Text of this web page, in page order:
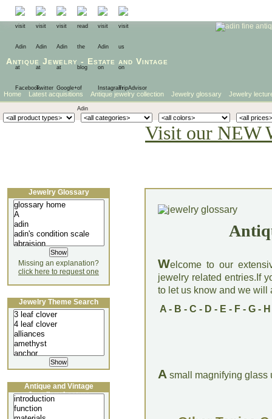
Antique Jewelry - Estate and Vintage
Home Latest acquisitions Antique jewelry collection Jewelry glossary Jewelry
Visit our NEW
Welcome to our
jewelry related entries.If
to let us know and we will
A- B - C - D - E - F- G- H
A small magnifying glass
Jewelry Glossary
Missing an explanation?
click here to request one
Jewelry Theme Search
Antique and Vintage
Jewellery Lecture